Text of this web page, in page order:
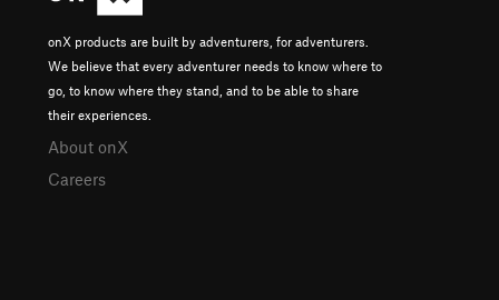
onX products are built by adventurers, for adventurers.
We believe that every adventurer needs to know where to
go, to know where they stand, and to be able to share
their experiences.
About onX
Careers